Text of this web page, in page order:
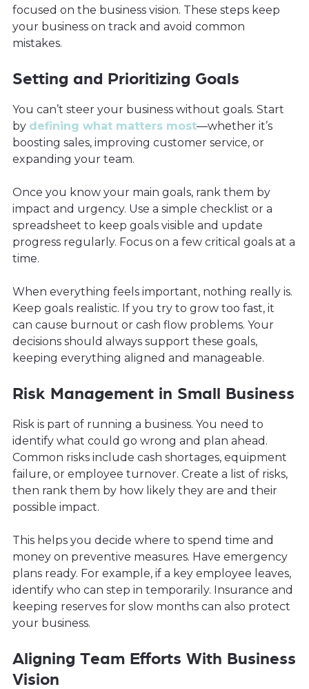
focused on the business vision. These steps keep
your business on track and avoid common
mistakes.
Setting and Prioritizing Goals
You can’t steer your business without goals. Start
by defining what matters most—whether it’s
boosting sales, improving customer service, or
expanding your team.
Once you know your main goals, rank them by
impact and urgency. Use a simple checklist or a
spreadsheet to keep goals visible and update
progress regularly. Focus on a few critical goals at a
time.
When everything feels important, nothing really is.
Keep goals realistic. If you try to grow too fast, it
can cause burnout or cash flow problems. Your
decisions should always support these goals,
keeping everything aligned and manageable.
Risk Management in Small Business
Risk is part of running a business. You need to
identify what could go wrong and plan ahead.
Common risks include cash shortages, equipment
failure, or employee turnover. Create a list of risks,
then rank them by how likely they are and their
possible impact.
This helps you decide where to spend time and
money on preventive measures. Have emergency
plans ready. For example, if a key employee leaves,
identify who can step in temporarily. Insurance and
keeping reserves for slow months can also protect
your business.
Aligning Team Efforts With Business
Vision